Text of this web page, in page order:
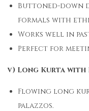
Buttoned-down
formals with
Works well in
Perfect for
v) Long Kurta with
Flowing long
palazzos.